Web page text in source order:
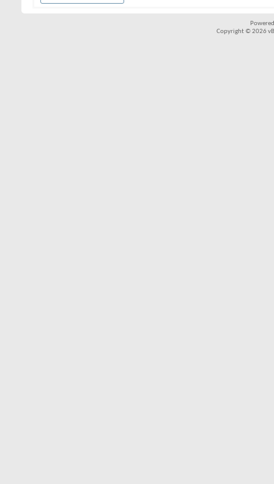
Copyright © 2026